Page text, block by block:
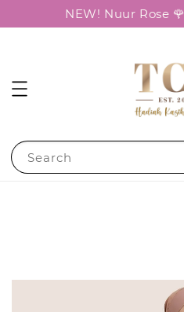
NEW! Nuur Rose 🌹
Search